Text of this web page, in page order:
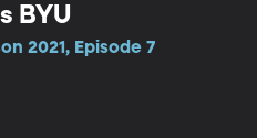
BYU
2021, Episode 7